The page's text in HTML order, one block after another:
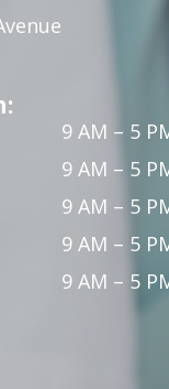
9 AM – 5
9 AM – 5
9 AM – 5
9 AM – 5
9 AM – 5